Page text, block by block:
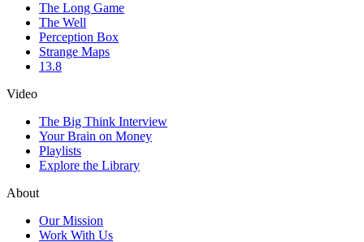
The Long Game
The Well
Perception Box
Strange Maps
13.8
Video
The Big Think Interview
Your Brain on Money
Playlists
Explore the Library
About
Our Mission
Work With Us